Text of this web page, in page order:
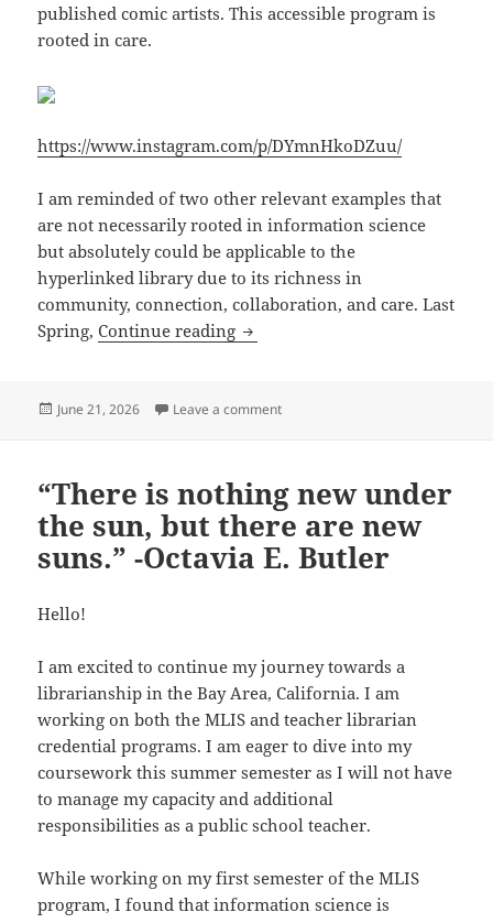
published comic artists. This accessible program is
rooted in care.
https://www.instagram.com/p/DYmnHkoDZuu/
I am reminded of two other relevant examples that
are not necessarily rooted in information science
but absolutely could be applicable to the
hyperlinked library due to its richness in
community, connection, collaboration, and care. Last
Spring,Continue reading Library as the Community’s
Posted
June 21, 2026 Leave a commenton Library as the Community’s
“There is nothing new under
the sun, but there are new
suns.” -Octavia E. Butler
Hello!
I am excited to continue my journey towards a
librarianship in the Bay Area, California. I am
working on both the MLIS and teacher librarian
credential programs. I am eager to dive into my
coursework this summer semester as I will not have
to manage my capacity and additional
responsibilities as a public school teacher.
While working on my first semester of the MLIS
program, I found that information science is